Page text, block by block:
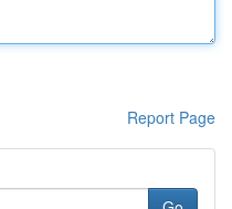
Report Page